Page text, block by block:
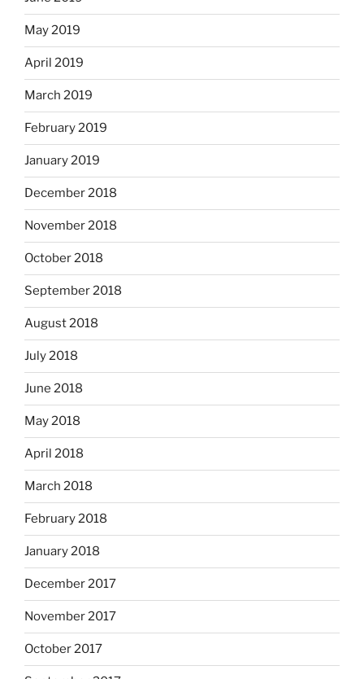
May 2019
April 2019
March 2019
February 2019
January 2019
December 2018
November 2018
October 2018
September 2018
August 2018
July 2018
June 2018
May 2018
April 2018
March 2018
February 2018
January 2018
December 2017
November 2017
October 2017